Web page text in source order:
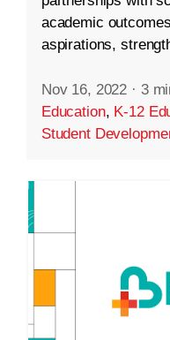
academic
aspirations,
Nov 16, 2022 · 3
Education, K-12
Student